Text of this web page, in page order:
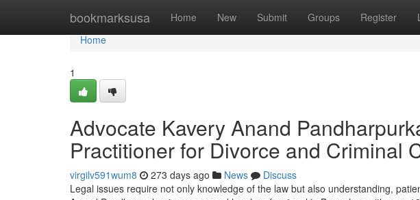
bookmarksusa Home New Submit Groups Register
Home
Home
1
Advocate Kavery Anand
Practitioner for Divorce and Criminal
virgilv591wum8 273 days ago News
Discuss
Legal issues require not only knowledge of the law but also understanding,